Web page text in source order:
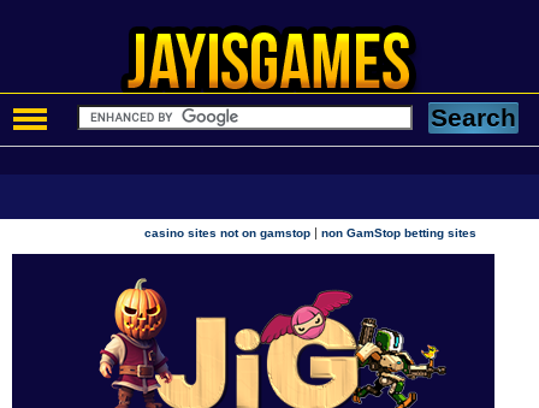
casino sites not on gamstop |non GamStop betting sites